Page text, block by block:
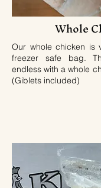
Whole
Our whole chicken is
freezer safe bag.
endless with a whole
(Giblets included)